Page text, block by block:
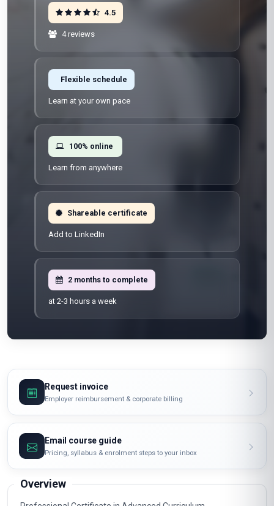
4.5
4 reviews
Flexible schedule
Learn at your own pace
100% online
Learn from anywhere
Shareable certificate
Add to LinkedIn
2 months to complete
at 2-3 hours a week
Request invoice
Employer reimbursement & corporate billing
Email course guide
Pricing, syllabus & enrolment steps to your inbox
Overview